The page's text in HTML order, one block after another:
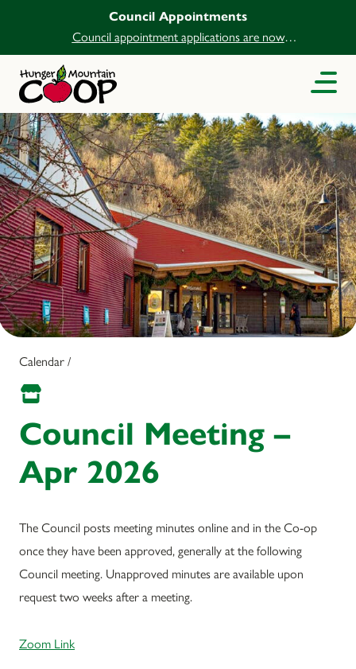
Council Appointments
Council appointment applications are now
open.
Calendar /
Council Meeting –
Apr 2026
The Council posts meeting minutes online and in the Co-op
once they have been approved, generally at the following
Council meeting. Unapproved minutes are available upon
request two weeks after a meeting.
Zoom Link